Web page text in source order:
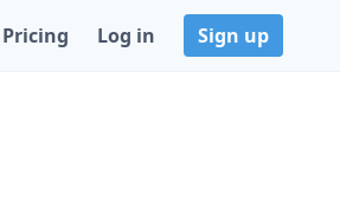
Pricing Log in Sign up